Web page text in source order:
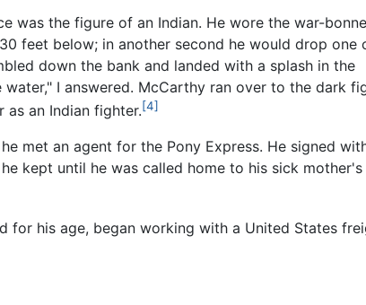
was the figure of an Indian. He wore the war-
feet below; in another second he would drop one
down the bank and landed with a splash in the
I answered. McCarthy ran over to the dark
as an Indian fighter.[4]
met an agent for the Pony Express. He signed
kept until he was called home to his sick mother's
for his age, began working with a United States